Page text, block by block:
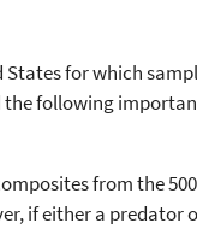
States for which
the following
from the 500
if either a predator